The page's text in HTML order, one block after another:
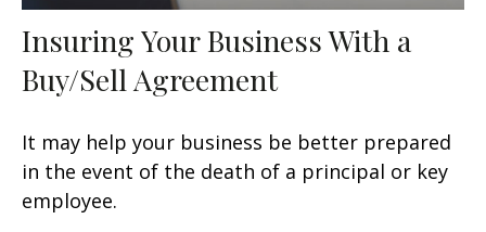
Insuring Your Business With a
Buy/Sell Agreement
It may help your business be better prepared
in the event of the death of a principal or key
employee.